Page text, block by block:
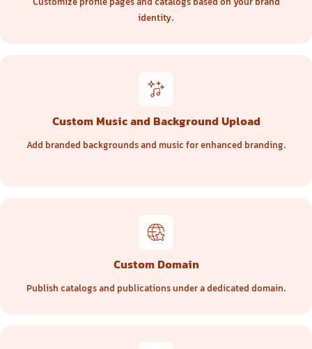
identity.
Custom Music and Background Upload
Add branded backgrounds and music for enhanced branding.
Custom Domain
Publish catalogs and publications under a dedicated domain.